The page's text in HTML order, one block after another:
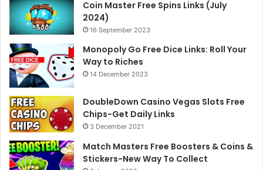
Coin Master Free Spins Links (July
2024)
16 September 2023
Monopoly Go Free Dice Links: Roll Your
Way to Riches
14 December 2023
DoubleDown Casino Vegas Slots Free
Chips-Get Daily Links
3 December 2021
Match Masters Free Boosters & Coins &
Stickers-New Way To Collect